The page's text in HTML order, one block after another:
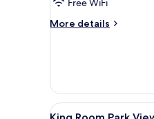
Free WiFi
More details
More
Room
View
8